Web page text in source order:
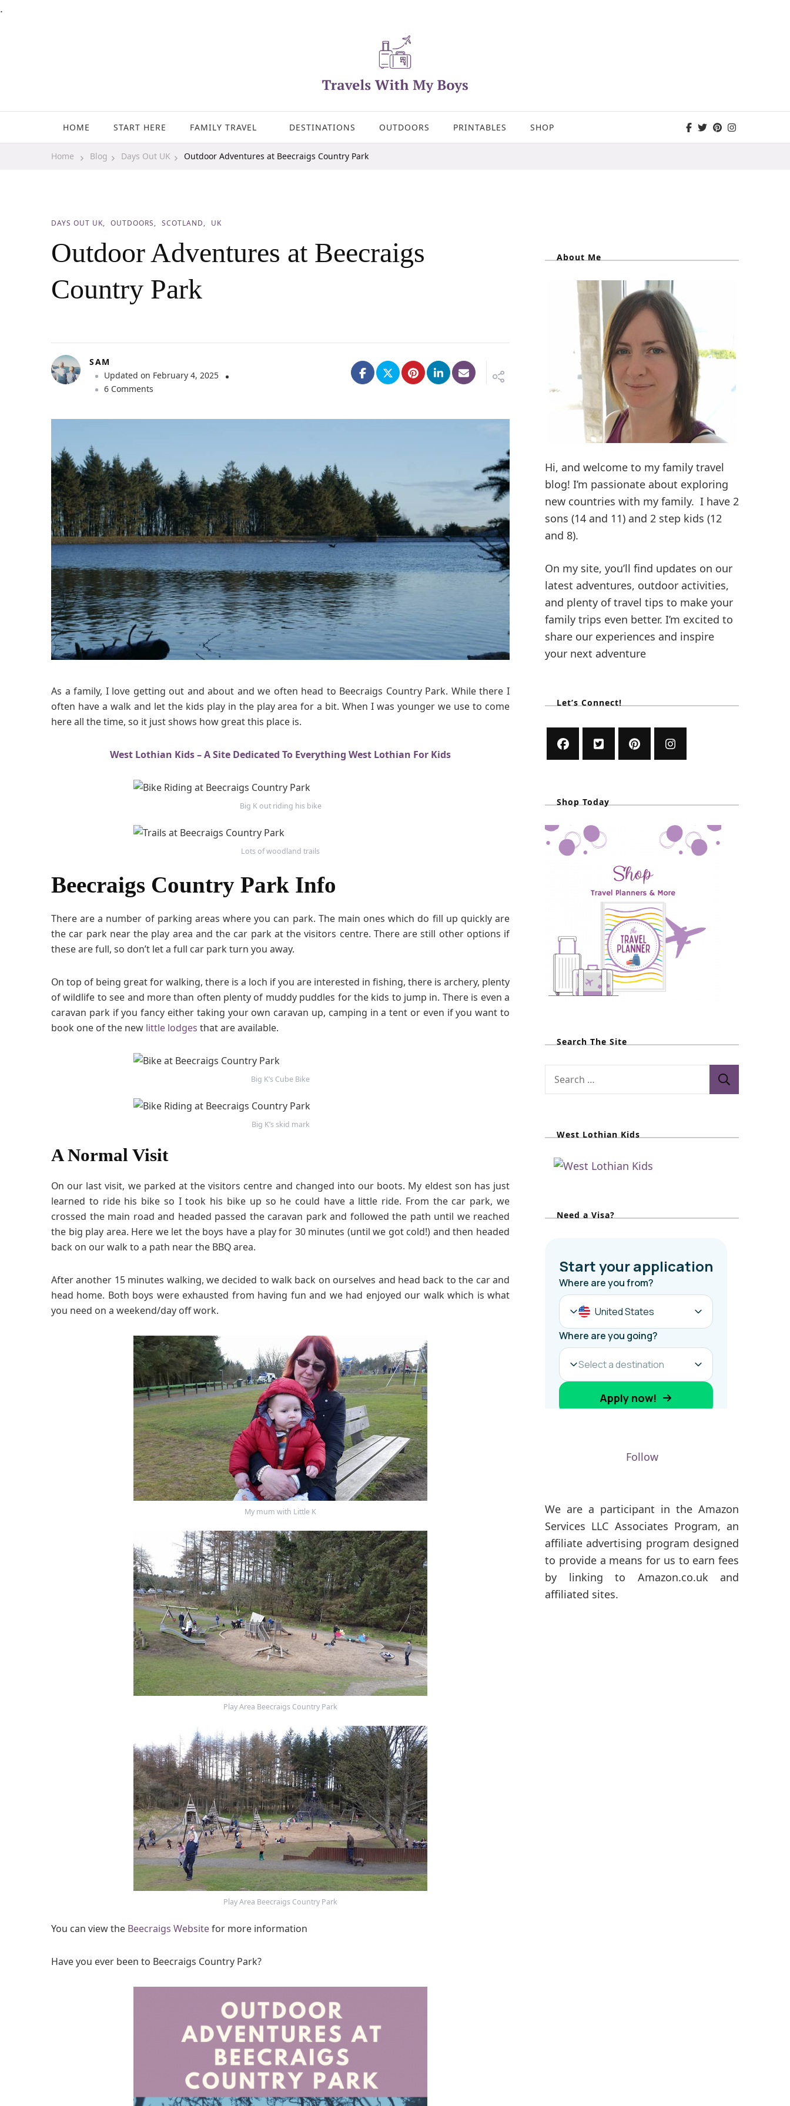
.
Travels With My Boys
HOME START HERE FAMILY TRAVEL DESTINATIONS OUTDOORS PRINTABLES SHOP
Home Blog Days Out UK Outdoor Adventures at Beecraigs Country Park
DAYS OUT UK OUTDOORS SCOTLAND UK
Outdoor Adventures at Beecraigs
Country Park
SAM
Updated on February 4, 2025
6 Comments
o
o
r
A
d
v
n
t
u
r
e
s
a
t
e
c
r
i
C
n
y
P
r
As a family, I love getting out and about and we often head to Beecraigs Country Park. While there I
often have a walk and let the kids play in the play area for a bit. When I was younger we use to come
here all the time, so it just shows how great this place is.
West Lothian Kids – A Site Dedicated To Everything West Lothian For Kids
Big K out riding his bike
Lots of woodland trails
Beecraigs Country Park Info
There are a number of parking areas where you can park. The main ones which do fill up quickly are
the car park near the play area and the car park at the visitors centre. There are still other options if
these are full, so don’t let a full car park turn you away.
On top of being great for walking, there is a loch if you are interested in fishing, there is archery, plenty
of wildlife to see and more than often plenty of muddy puddles for the kids to jump in. There is even a
caravan park if you fancy either taking your own caravan up, camping in a tent or even if you want to
book one of the new little lodges that are available.
Big K’s Cube Bike
Big K’s skid mark
A Normal Visit
On our last visit, we parked at the visitors centre and changed into our boots. My eldest son has just
learned to ride his bike so I took his bike up so he could have a little ride. From the car park, we
crossed the main road and headed passed the caravan park and followed the path until we reached
the big play area. Here we let the boys have a play for 30 minutes (until we got cold!) and then headed
back on our walk to a path near the BBQ area.
After another 15 minutes walking, we decided to walk back on ourselves and head back to the car and
head home. Both boys were exhausted from having fun and we had enjoyed our walk which is what
you need on a weekend/day off work.
My mum with Little K
Play Area Beecraigs Country Park
Play Area Beecraigs Country Park
You can view the Beecraigs Websitefor more information
Have you ever been to Beecraigs Country Park?
About Me
Hi, and welcome to my family travel
blog! I’m passionate about exploring
new countries with my family. I have 2
sons (14 and 11) and 2 step kids (12
and 8).
On my site, you’ll find updates on our
latest adventures, outdoor activities,
and plenty of travel tips to make your
family trips even better. I’m excited to
share our experiences and inspire
your next adventure
Let’s Connect!
Shop Today
Search The Site
c
West Lothian Kids
Need a Visa?
Follow
We are a participant in the Amazon
Services LLC Associates Program, an
affiliate advertising program designed
to provide a means for us to earn fees
by linking to Amazon.co.uk and
affiliated sites.